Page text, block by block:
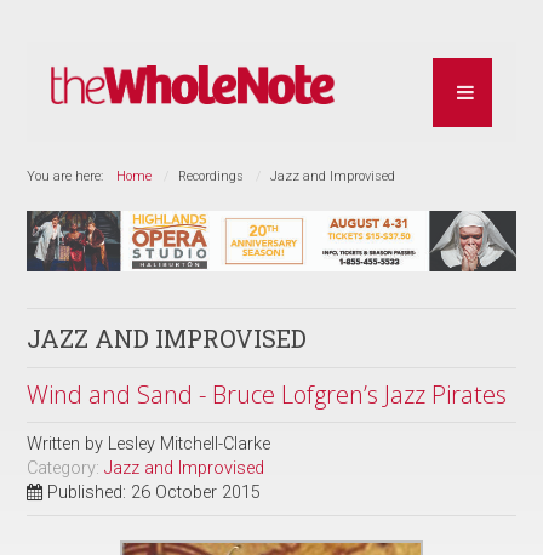
You are here: Home Recordings Jazz and Improvised
JAZZ AND IMPROVISED
Wind and Sand - Bruce Lofgren’s Jazz Pirates
Written by Lesley Mitchell-Clarke
Category:Jazz and Improvised
Published: 26 October 2015